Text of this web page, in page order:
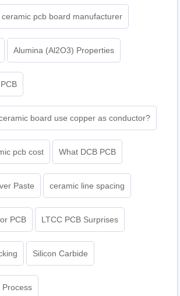
pcb board manufacturer
Alumina (Al2O3) Properties
board use copper as conductor?
pcb cost What DCB PCB
Paste ceramic line spacing
PCB LTCC PCB Surprises
Silicon Carbide
Process